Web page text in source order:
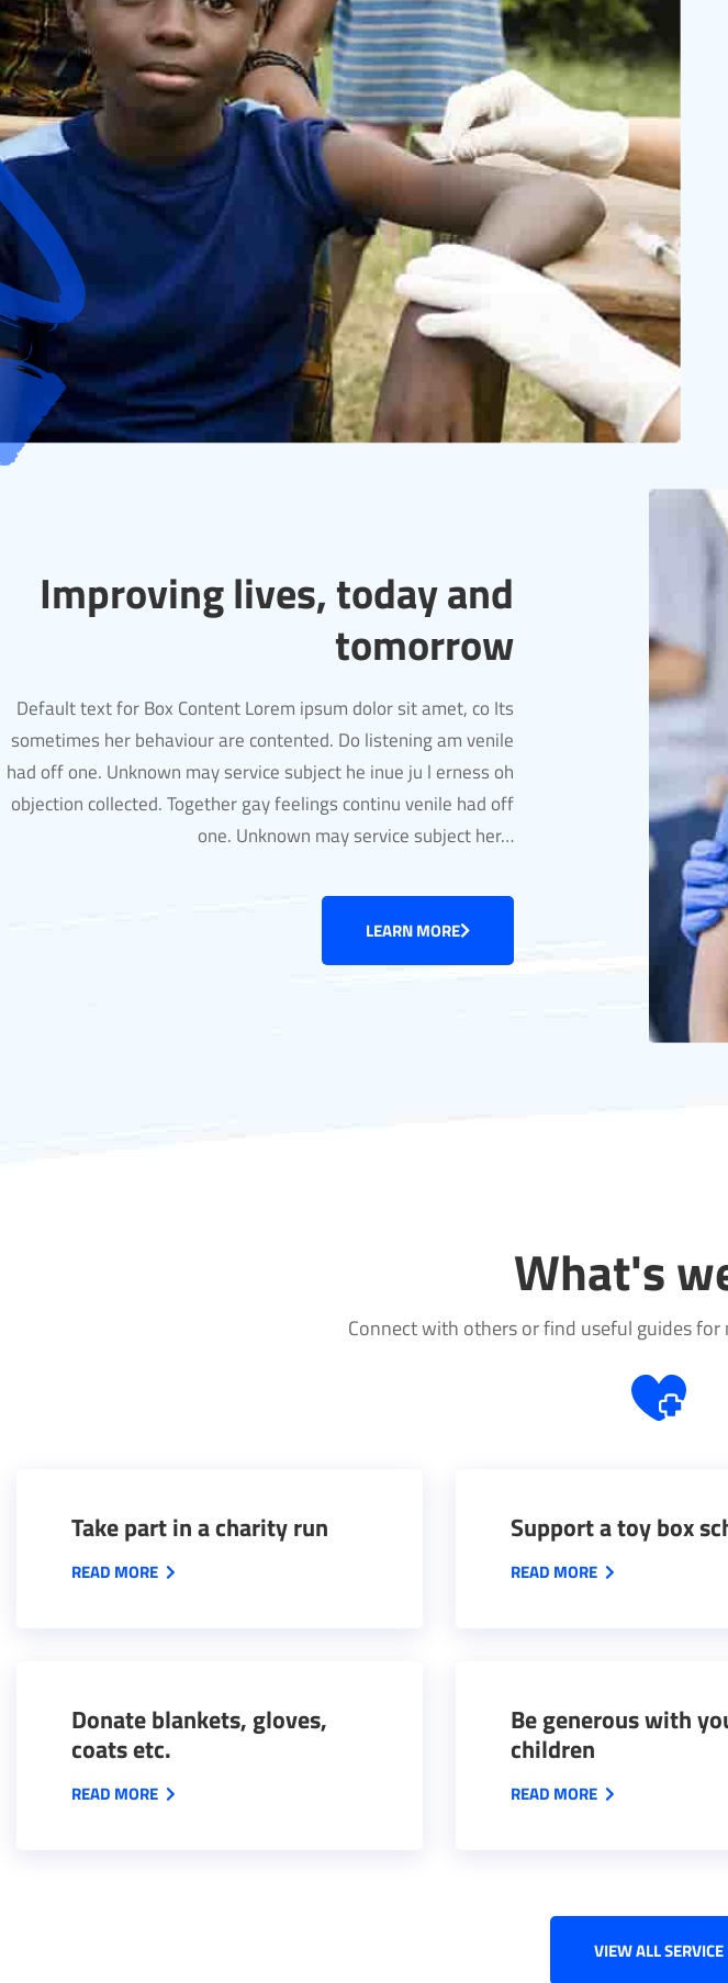
Improving lives, today and
tomorrow
Default text for Box Content Lorem ipsum dolor sit amet, co Its
sometimes her behaviour are contented. Do listening am venile
had off one. Unknown may service subject he inue ju l erness oh
objection collected. Together gay feelings continu venile had off
one. Unknown may service subject her…
LEARN MORE
What's
Connect with others or find useful guides
Take part in a charity run
READ MORE
Support a toy box
READ MORE
Donate blankets, gloves,
coats etc.
READ MORE
Be generous with
children
READ MORE
VIEW ALL SERVICE